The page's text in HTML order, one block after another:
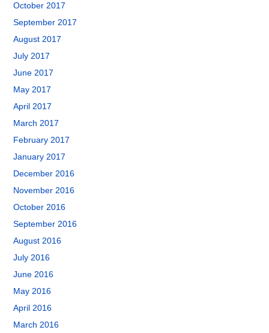
October 2017
September 2017
August 2017
July 2017
June 2017
May 2017
April 2017
March 2017
February 2017
January 2017
December 2016
November 2016
October 2016
September 2016
August 2016
July 2016
June 2016
May 2016
April 2016
March 2016